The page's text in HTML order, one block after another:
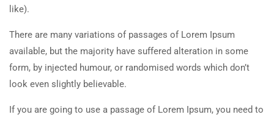
like).
There are many variations of passages of Lorem Ipsum
available, but the majority have suffered alteration in some
form, by injected humour, or randomised words which don’t
look even slightly believable.
If you are going to use a passage of Lorem Ipsum, you need to